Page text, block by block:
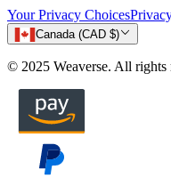
Your Privacy Choices
Canada (CAD $)
© 2025 Weaverse. All rights